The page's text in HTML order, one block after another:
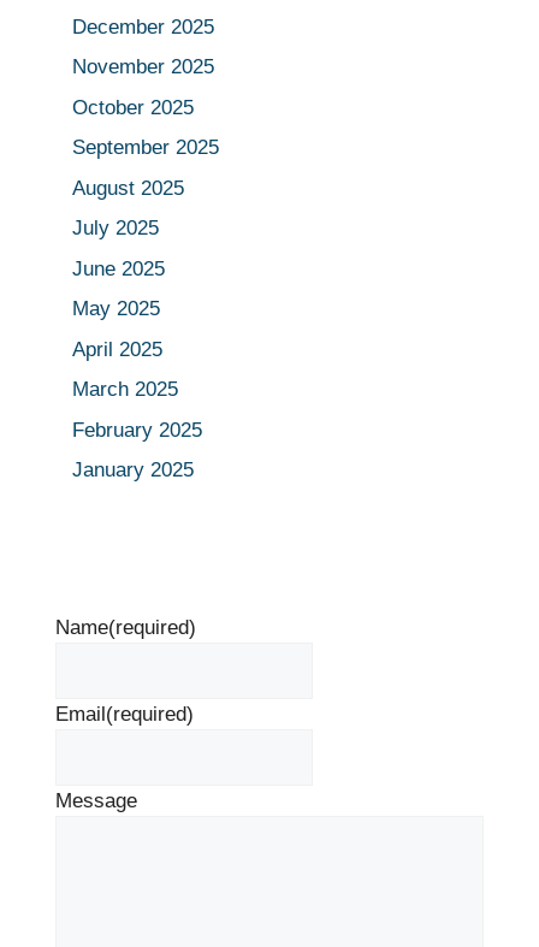
December 2025
November 2025
October 2025
September 2025
August 2025
July 2025
June 2025
May 2025
April 2025
March 2025
February 2025
January 2025
Name(required)
Email (required)
Message